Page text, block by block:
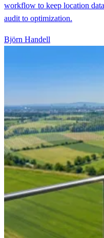
workflow to keep location
audit to optimization.
Björn Handell